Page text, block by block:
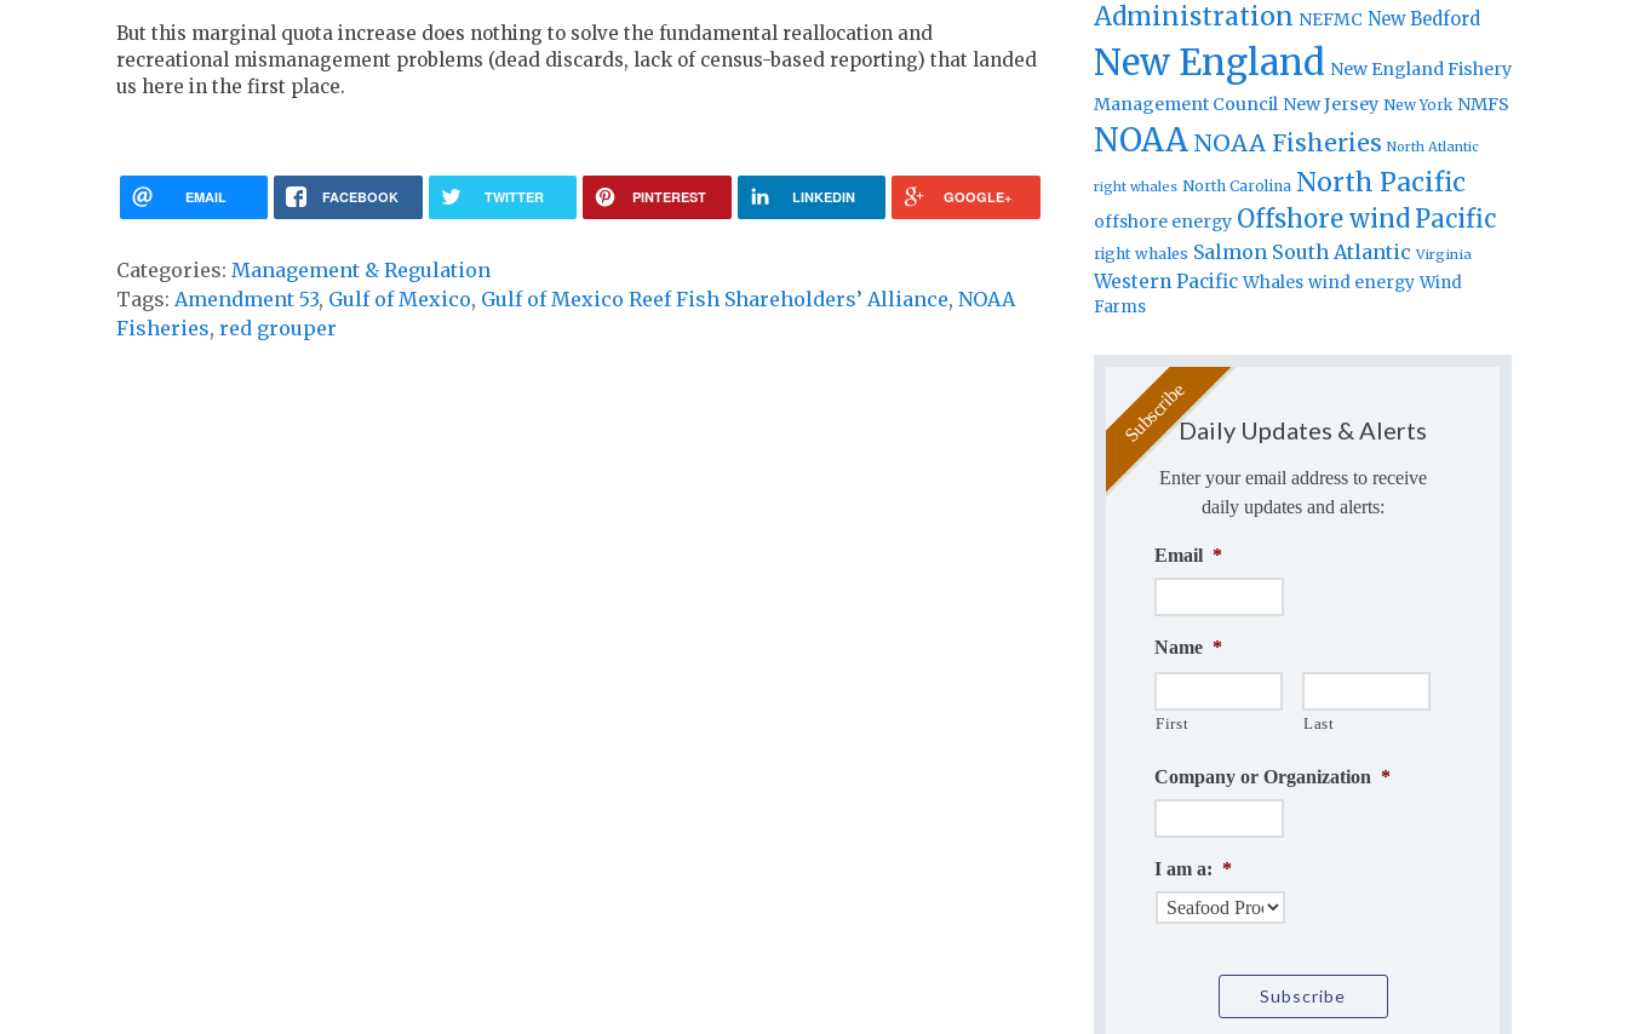
But this marginal quota increase does nothing to solve the fundamental reallocation and
recreational mismanagement problems (dead discards, lack of census-based reporting) that landed
us here in the first place.
EMAIL FACEBOOK TWITTER PINTEREST LINKEDIN GOOGLE+
Categories: Management & Regulation
Tags: Amendment 53, Gulf of Mexico, Gulf of Mexico Reef Fish Shareholders’ Alliance, NOAA
Fisheries, red grouper
Administration NEFMC New Bedford
New England New England Fishery
Management Council New Jersey New York NMFS
NOAA NOAA Fisheries North Atlantic
right whales North Carolina North Pacific
offshore energy Offshore windPacific
right whales Salmon South Atlantic Virginia
Western Pacific Whales wind energy Wind
Farms
Daily Updates & Alerts
Enter your email address to receive
daily updates and alerts:
Email *
Name *
First Last
Company or Organization *
I am a: *